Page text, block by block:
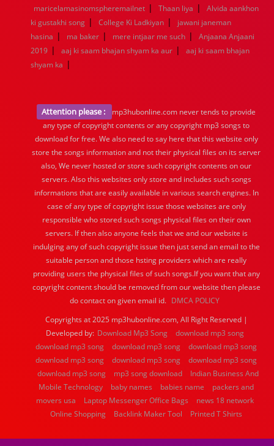
1936
1935 1934 1933 1932 1885 1447 0
maricelamasinomspheremailnet | Thaan liya |
Alvida aankhon
ki gustakhi song | College Ki Ladkiyan |
jawani janeman
hasina | ma baker | mere intjaar me such |
Anjaana Anjaani
2019 | aaj ki saam bhajan shyam ka aur |
aaj ki saam bhajan
shyam ka |
Attention please :
mp3hubonline.com never tends to provide
any type of copyright contents or any copyright mp3 songs to
download for free. We also need to say here that this website only
store the songs information and not their physical files on its server
also, We never hosted or store such copyright contents on our
servers. Also this websites only store and includes such songs
informations that are easily available in various search engines. In
case of any type of copyright issue those websites are only
responsible who stored such songs physical files on their own
servers. If then also anyone feels that we and our website is
indulging any of such copyright issue then just send an email to the
suitable person and those hsting providers which are really
providing users the physical files of such songs.If you want that any
copyright content should be removed from our website then please
do contact on given email id. DMCA POLICY
Copyrights at 2025 mp3hubonline.com, All Right Reserved |
Developed by: Download Mp3 Song
download mp3 song
download mp3 song
download mp3 song
download mp3 song
download mp3 song
download mp3 song
download mp3 song
download mp3 song
mp3 song download
Indian Business And
Mobile Technology
baby names babies name
packers and
movers usa
Laptop Messenger Office Bags
news 18 network
Online Shopping
Backlink Maker Tool Printed T Shirts